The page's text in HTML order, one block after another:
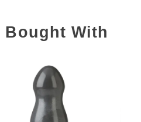
With